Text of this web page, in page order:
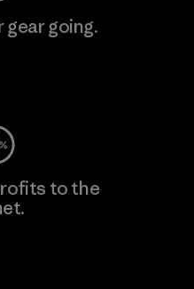
gear going.
to the